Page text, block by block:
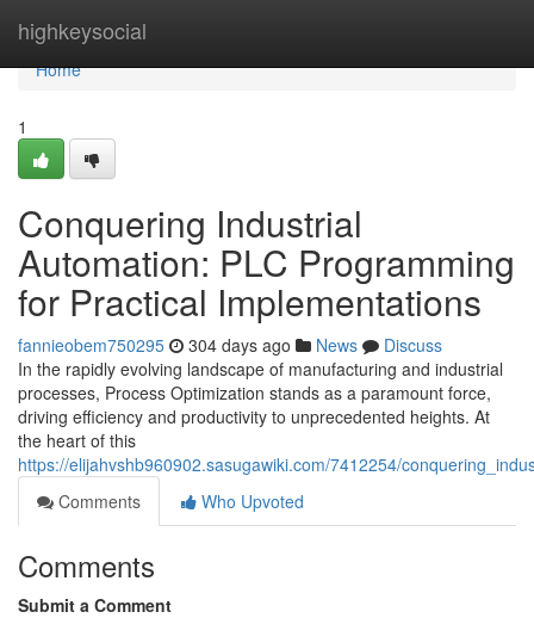
highkeysocial
Home
Home
1
Conquering Industrial
Automation: PLC Programming
for Practical Implementations
fannieobem750295 304 days ago News
Discuss
In the rapidly evolving landscape of manufacturing and industrial
processes, Process Optimization stands as a paramount force,
driving efficiency and productivity to unprecedented heights. At
the heart of this
https://elijahvshb960902.sasugawiki.com/7412254/
Comments
Who Upvoted
Comments
Submit a Comment